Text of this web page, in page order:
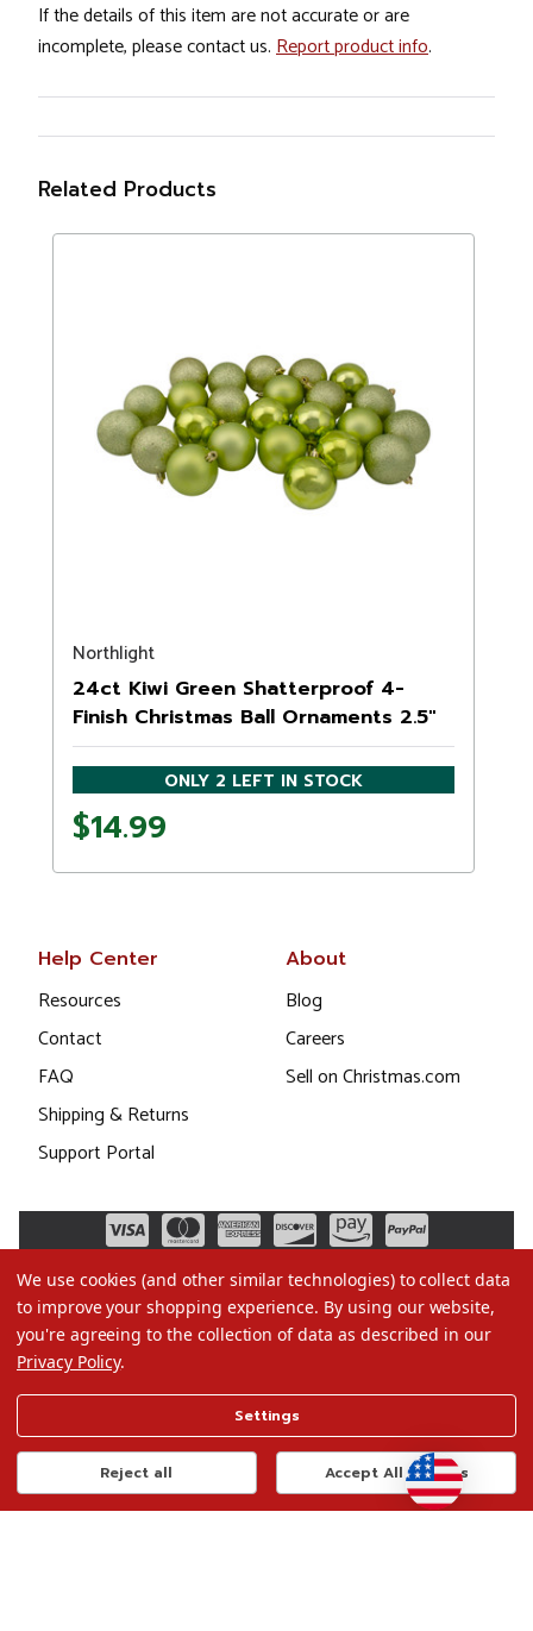
If the details of this item are not accurate or are
incomplete, please contact us. Report product info.
Related Products
Northlight
24ct Kiwi Green Shatterproof 4-
Finish Christmas Ball Ornaments 2.5"
(60mm)
ONLY 2 LEFT IN STOCK
$14.99
Help Center
Resources
Contact
FAQ
Shipping & Returns
Support Portal
About
Blog
Careers
Sell on Christmas.com
Terms of Use
Privacy Policy
Do Not Sell My Data
We use cookies (and other similar technologies) to collect data
to improve your shopping experience. By using our website,
you're agreeing to the collection of data as described in our
Privacy Policy.
Settings
Reject all Accept All Cookies